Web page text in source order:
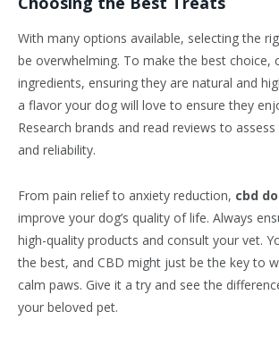
With many options available, selecting the
be overwhelming. To make the best choice,
ingredients, ensuring they are natural and
a flavor your dog will love to ensure they
Research brands and read reviews to
and reliability.
From pain relief to anxiety reduction, cbd
improve your dog’s quality of life. Always
high-quality products and consult your vet.
the best, and CBD might just be the key to
calm paws. Give it a try and see the
your beloved pet.